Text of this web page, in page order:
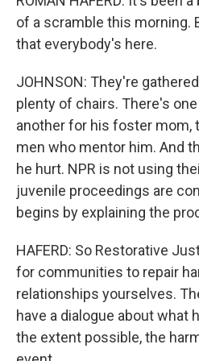
of a scramble this morning.
that everybody's here.
JOHNSON: They're
plenty of chairs. There's
another for his foster mom,
men who mentor him. And
he hurt. NPR is not using
juvenile proceedings are
begins by explaining the
HAFERD: So Restorative
for communities to repair
relationships yourselves.
have a dialogue about what
the extent possible, the